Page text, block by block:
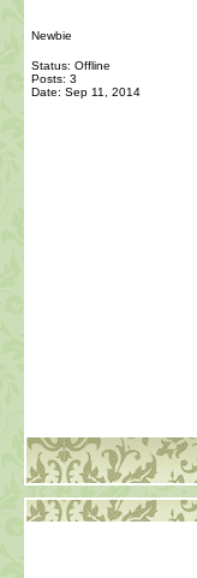
Newbie
Status: Offline
Posts: 3
Date: Sep 11, 2014